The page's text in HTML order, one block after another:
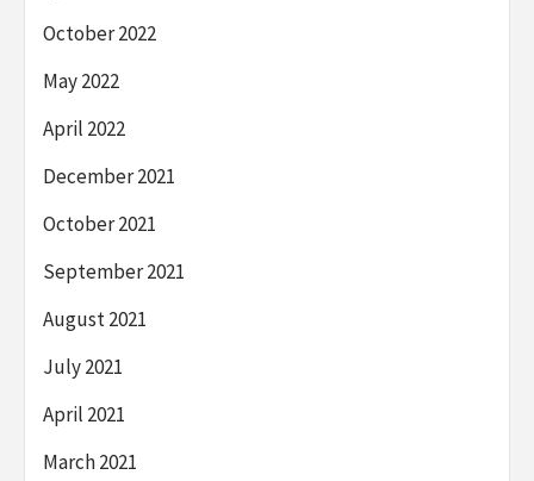
October 2022
May 2022
April 2022
December 2021
October 2021
September 2021
August 2021
July 2021
April 2021
March 2021